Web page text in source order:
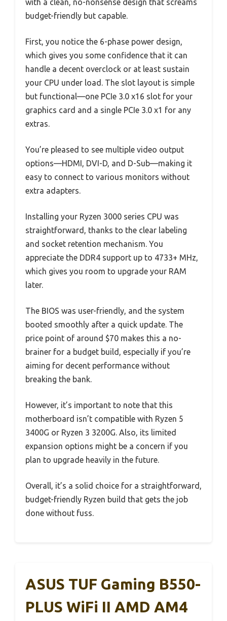
budget-friendly but capable.
First, you notice the 6-phase power design,
which gives you some confidence that it can
handle a decent overclock or at least sustain
your CPU under load. The slot layout is simple
but functional—one PCIe 3.0 x16 slot for your
graphics card and a single PCIe 3.0 x1 for any
extras.
You’re pleased to see multiple video output
options—HDMI, DVI-D, and D-Sub—making it
easy to connect to various monitors without
extra adapters.
Installing your Ryzen 3000 series CPU was
straightforward, thanks to the clear labeling
and socket retention mechanism. You
appreciate the DDR4 support up to 4733+ MHz,
which gives you room to upgrade your RAM
later.
The BIOS was user-friendly, and the system
booted smoothly after a quick update. The
price point of around $70 makes this a no-
brainer for a budget build, especially if you’re
aiming for decent performance without
breaking the bank.
However, it’s important to note that this
motherboard isn’t compatible with Ryzen 5
3400G or Ryzen 3 3200G. Also, its limited
expansion options might be a concern if you
plan to upgrade heavily in the future.
Overall, it’s a solid choice for a straightforward,
budget-friendly Ryzen build that gets the job
done without fuss.
ASUS TUF Gaming B550-
PLUS WiFi II AMD AM4